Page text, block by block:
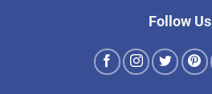
Follow Us